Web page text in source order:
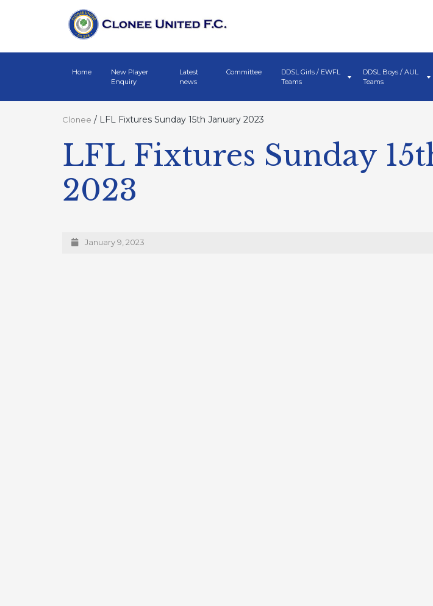
Home
New Player
Enquiry
Latest
news
Committee
DDSL Girls / EWFL
Teams
DDSL Boys / AUL
Teams
Clonee / LFL Fixtures Sunday 15th January 2023
LFL Fixtures Sunday
2023
January 9, 2023